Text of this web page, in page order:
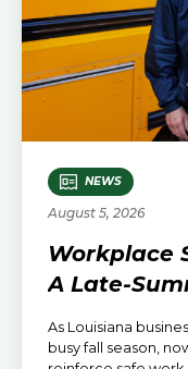
NEWS
August 5, 2026
Workplace
A Late-
Checklist
Employers
As Louisiana
busy fall season,